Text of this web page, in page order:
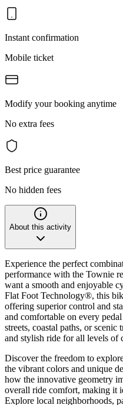
Instant confirmation
Mobile ticket
Modify your booking anytime
No extra fees
Best price guarantee
No hidden fees
About this activity
Experience the perfect
performance with the Townie
want a smooth and enjoyable
Flat Foot Technology®, this
offering superior control and
and comfortable on every
streets, coastal paths, or
and stylish ride for all levels of
Discover the freedom to
the vibrant colors and unique
how the innovative geometry
overall ride comfort, making it
Explore local neighborhoods,